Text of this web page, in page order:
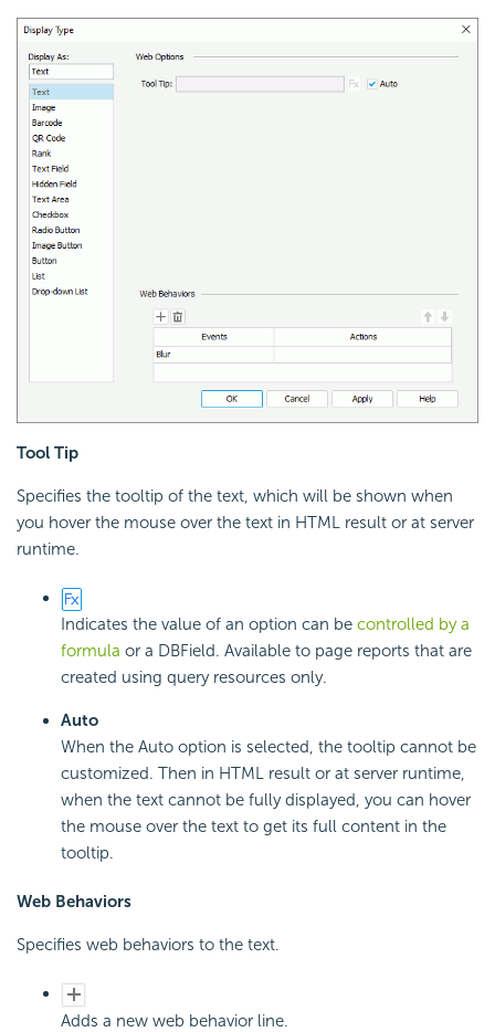
Tool Tip
Specifies the tooltip of the text, which will be shown when
you hover the mouse over the text in HTML result or at server
runtime.
Indicates the value of an option can be controlled by a
formula or a DBField. Available to page reports that are
created using query resources only.
Auto
When the Auto option is selected, the tooltip cannot be
customized. Then in HTML result or at server runtime,
when the text cannot be fully displayed, you can hover
the mouse over the text to get its full content in the
tooltip.
Web Behaviors
Specifies web behaviors to the text.
Adds a new web behavior line.